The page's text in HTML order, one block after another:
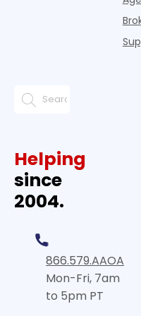
Helping
since
2004.
866.579.AAOA
Mon-Fri, 7am
to 5pm PT